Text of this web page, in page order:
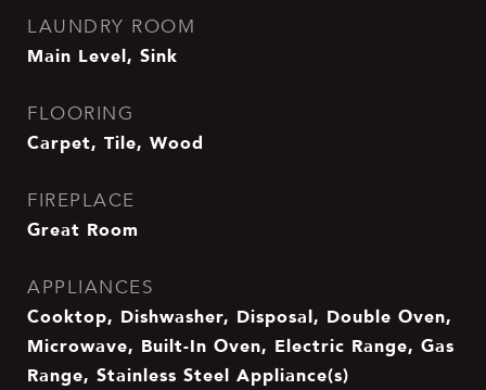
LAUNDRY ROOM
Main Level, Sink
FLOORING
Carpet, Tile, Wood
FIREPLACE
Great Room
APPLIANCES
Cooktop, Dishwasher, Disposal, Double Oven,
Microwave, Built-In Oven, Electric Range, Gas
Range, Stainless Steel Appliance(s)